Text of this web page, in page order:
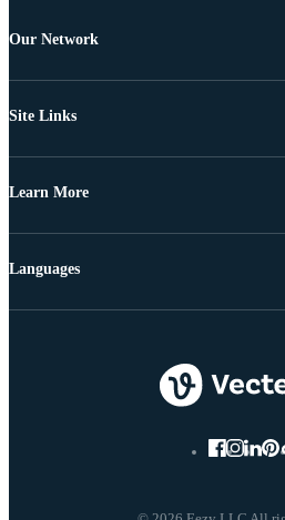
Our Network
Site Links
Learn More
Languages